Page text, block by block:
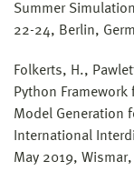
Summer
22-24, Berlin,
Folkerts, H.,
Python
Model Generation
International
May 2019, Wismar,